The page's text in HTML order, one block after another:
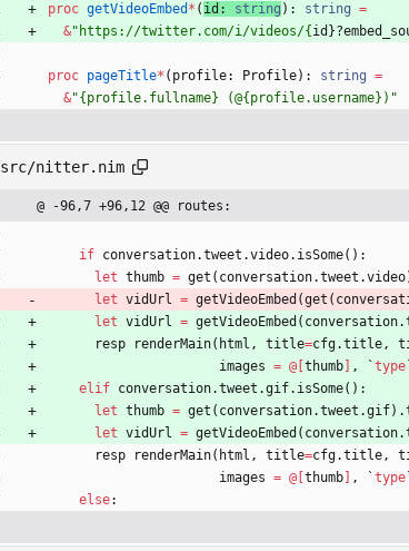
proc getVideoEmbed * ( id : string ) : string =
&" https://twitter.com/i/videos/{
proc pageTitle* ( profile: Profile) : string =
&"{profile.fullname} (@{profile.username}) "
src/nitter.nim
@ -96,7 +96,12 @@ routes:
if conversation.tweet .video. isSome( ) :
let thumb = get ( conversation.tweet .video
let vidUrl = getVideoEmbed (get (
let vidUrl = getVideoEmbed ( conversation.
resp
renderMain( html , title=cfg.title,
images = @ thumb , `type
elif conversation.tweet .gif. isSome( ) :
let thumb = get ( conversation.tweet .gif) .
let vidUrl = getVideoEmbed ( conversation.
resp
renderMain( html , title=cfg.title,
images = @ thumb , `type
else: